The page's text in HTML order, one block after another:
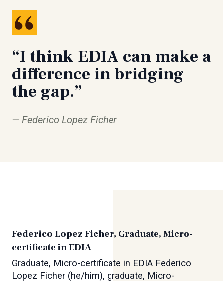
“I think EDIA can make a
difference in bridging
the gap.”
Federico Lopez Ficher
Federico Lopez Ficher, Graduate, Micro-
certificate in EDIA
Graduate, Micro-certificate in EDIA Federico
Lopez Ficher (he/him), graduate, Micro-